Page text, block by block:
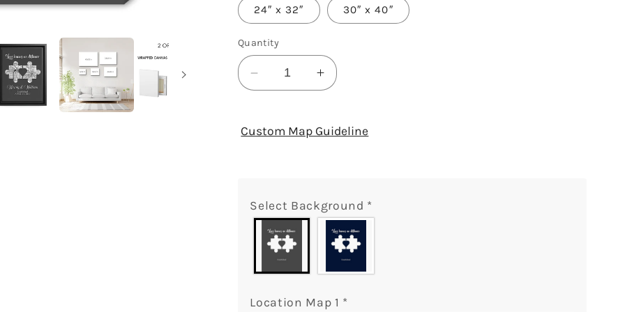
24″ x 32″ 30″ x 40″
Quantity
Decrease
quantity
Love
Map
-
Personalized
Anniversary
or
Day
Increase
quantity
Love
Map
Personalized
Anniversary
or
Day
Custom Map Guideline
Select Background *
Location Map 1 *